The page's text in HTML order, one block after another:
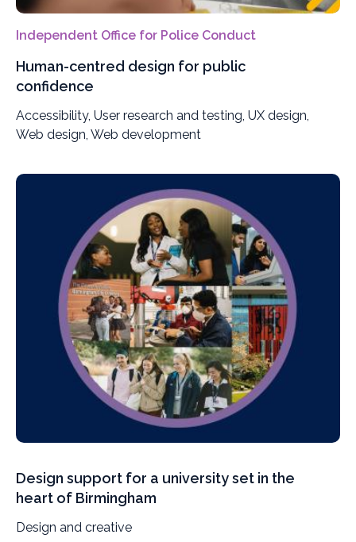
Independent Office for Police Conduct
Human-centred design for public
confidence
Accessibility, User research and testing, UX design,
Web design, Web development
Design support for a university set in the
heart of Birmingham
Design and creative